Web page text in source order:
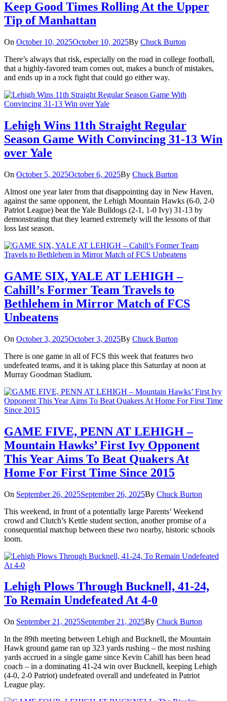
Keep Good Times Rolling At the Upper
Tip of Manhattan
On October 10, 2025October 10, 2025By Chuck Burton
There’s always that risk, especially on the road in college football,
that a highly-favored team comes out, makes a bunch of mistakes,
and ends up in a rock fight that could go either way.
Lehigh Wins 11th Straight Regular
Season Game With Convincing 31-13 Win
over Yale
On October 5, 2025October 6, 2025By Chuck Burton
Almost one year later from that disappointing day in New Haven,
against the same opponent, the Lehigh Mountain Hawks (6-0, 2-0
Patriot League) beat the Yale Bulldogs (2-1, 1-0 Ivy) 31-13 by
demonstrating that they learned extremely will the lessons of that
loss last season.
GAME SIX, YALE AT LEHIGH –
Cahill’s Former Team Travels to
Bethlehem in Mirror Match of FCS
Unbeatens
On October 3, 2025October 3, 2025By Chuck Burton
There is one game in all of FCS this week that features two
undefeated teams, and it is taking place this Saturday at noon at
Murray Goodman Stadium.
GAME FIVE, PENN AT LEHIGH –
Mountain Hawks’ First Ivy Opponent
This Year Aims To Beat Quakers At
Home For First Time Since 2015
On September 26, 2025September 26, 2025By Chuck Burton
This weekend, in front of a potentially large Parents’ Weekend
crowd and Clutch’s Kettle student section, another promise of a
consequential matchup between these two nearby, historic schools
loom.
Lehigh Plows Through Bucknell, 41-24,
To Remain Undefeated At 4-0
On September 21, 2025September 21, 2025By Chuck Burton
In the 89th meeting between Lehigh and Bucknell, the Mountain
Hawk ground game ran up 323 yards rushing – the most rushing
yards accrued in a single game since Kevin Cahill has been head
coach – in a dominating 41-24 win over Bucknell, keeping Lehigh
(4-0, 2-0 Patriot) undefeated overall and undefeated in Patriot
League play.